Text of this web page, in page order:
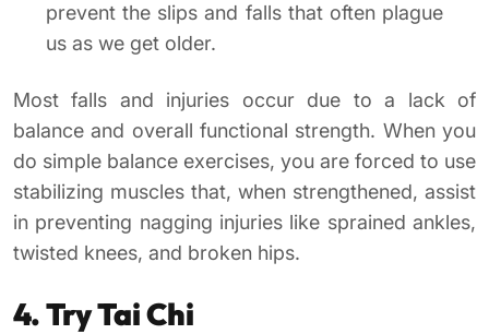
prevent the slips and falls that often plague
us as we get older.
Most falls and injuries occur due to a lack of
balance and overall functional strength. When you
do simple balance exercises, you are forced to use
stabilizing muscles that, when strengthened, assist
in preventing nagging injuries like sprained ankles,
twisted knees, and broken hips.
4. Try Tai Chi